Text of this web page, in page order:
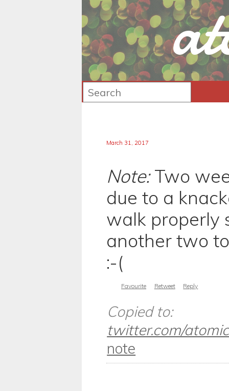
March 31, 2017
Note:Two
due to a
walk properly
another two
:-(
Favourite Retweet Reply
Copied to:
twitter.com/
note